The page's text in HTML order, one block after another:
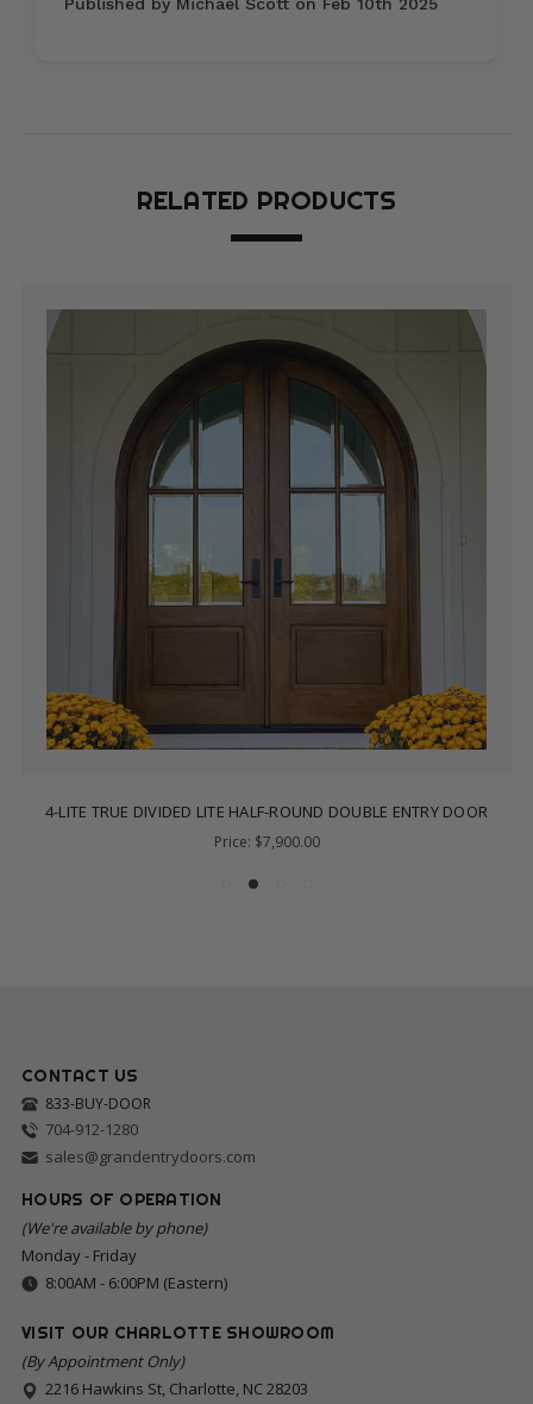
RELATED PRODUCTS
4-LITE TRUE DIVIDED LITE HALF-ROUND DOUBLE ENTRY DOOR
Price: $7,900.00
CONTACT US
833-BUY-DOOR
704-912-1280
sales@grandentrydoors.com
HOURS OF OPERATION
(We're available by phone)
Monday - Friday
8:00AM - 6:00PM (Eastern)
VISIT OUR CHARLOTTE SHOWROOM
(By Appointment Only)
2216 Hawkins St, Charlotte, NC 28203